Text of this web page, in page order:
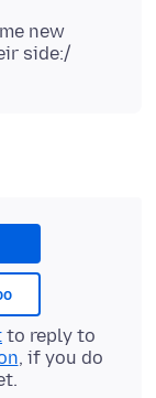
new
to reply to
, if you do